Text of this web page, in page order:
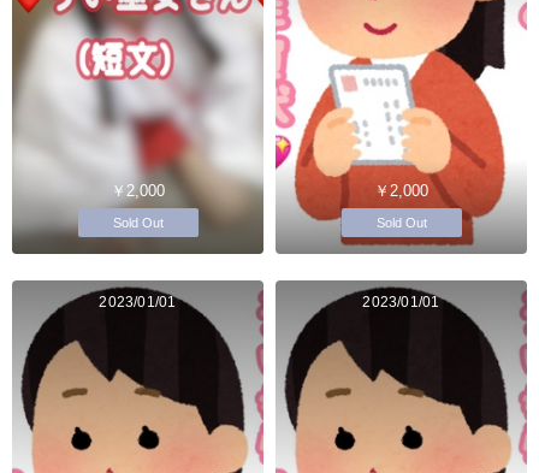
￥2,000
Sold Out
￥2,000
Sold Out
2023/01/01 2023/01/01